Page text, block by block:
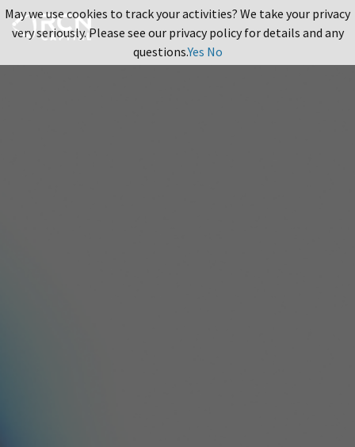
May we use cookies to track your activities? We take your privacy
very seriously. Please see our privacy policy for details and any
questions.Yes No